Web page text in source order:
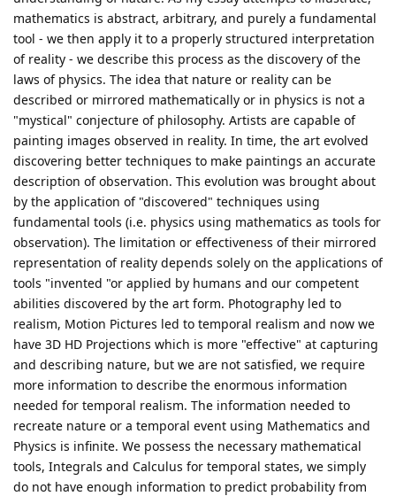
mathematics is abstract, arbitrary, and purely a fundamental
tool - we then apply it to a properly structured interpretation
of reality - we describe this process as the discovery of the
laws of physics. The idea that nature or reality can be
described or mirrored mathematically or in physics is not a
"mystical" conjecture of philosophy. Artists are capable of
painting images observed in reality. In time, the art evolved
discovering better techniques to make paintings an accurate
description of observation. This evolution was brought about
by the application of "discovered" techniques using
fundamental tools (i.e. physics using mathematics as tools for
observation). The limitation or effectiveness of their mirrored
representation of reality depends solely on the applications of
tools "invented "or applied by humans and our competent
abilities discovered by the art form. Photography led to
realism, Motion Pictures led to temporal realism and now we
have 3D HD Projections which is more "effective" at capturing
and describing nature, but we are not satisfied, we require
more information to describe the enormous information
needed for temporal realism. The information needed to
recreate nature or a temporal event using Mathematics and
Physics is infinite. We possess the necessary mathematical
tools, Integrals and Calculus for temporal states, we simply
do not have enough information to predict probability from